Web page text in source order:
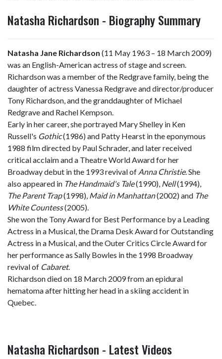
Natasha Richardson - Biography Summary
Natasha Jane Richardson (11 May 1963 – 18 March 2009)
was an English-American actress of stage and screen.
Richardson was a member of the Redgrave family, being the
daughter of actress Vanessa Redgrave and director/producer
Tony Richardson, and the granddaughter of Michael
Redgrave and Rachel Kempson.
Early in her career, she portrayed Mary Shelley in Ken
Russell's Gothic(1986) and Patty Hearst in the eponymous
1988 film directed by Paul Schrader, and later received
critical acclaim and a Theatre World Award for her
Broadway debut in the 1993 revival of Anna Christie. She
also appeared in The Handmaid's Tale(1990), Nell(1994),
The Parent Trap(1998), Maid in Manhattan(2002) and The
White Countess(2005).
She won the Tony Award for Best Performance by a Leading
Actress in a Musical, the Drama Desk Award for Outstanding
Actress in a Musical, and the Outer Critics Circle Award for
her performance as Sally Bowles in the 1998 Broadway
revival of Cabaret.
Richardson died on 18 March 2009 from an epidural
hematoma after hitting her head in a skiing accident in
Quebec.
Natasha Richardson - Latest Videos